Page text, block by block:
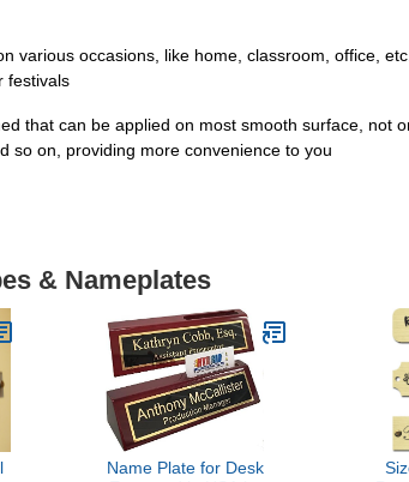
various occasions, like home, classroom, office,
festivals
that can be applied on most smooth surface, not
so on, providing more convenience to you
& Nameplates
Name Plate for Desk